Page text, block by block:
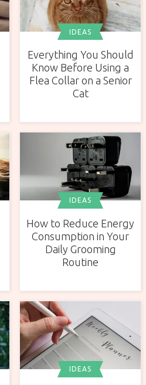
IDEAS
Everything You Should
Know Before Using a
Flea Collar on a Senior
Cat
IDEAS
How to Reduce Energy
Consumption in Your
Daily Grooming
Routine
IDEAS